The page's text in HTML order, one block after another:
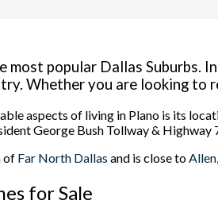
most popular Dallas Suburbs.
Whether you are looking
aspects of living in Plano is its
George Bush Tollway &
of Far North Dallas and is close toAllen
for Sale